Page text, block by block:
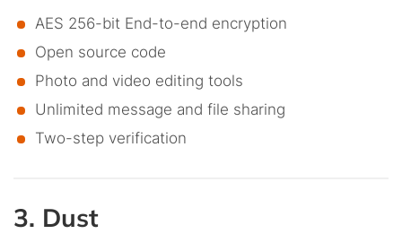
AES 256-bit End-to-end encryption
Open source code
Photo and video editing tools
Unlimited message and file sharing
Two-step verification
3. Dust